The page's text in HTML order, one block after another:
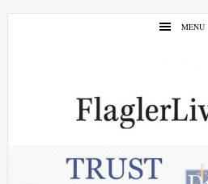
Skip
Skip
MENU